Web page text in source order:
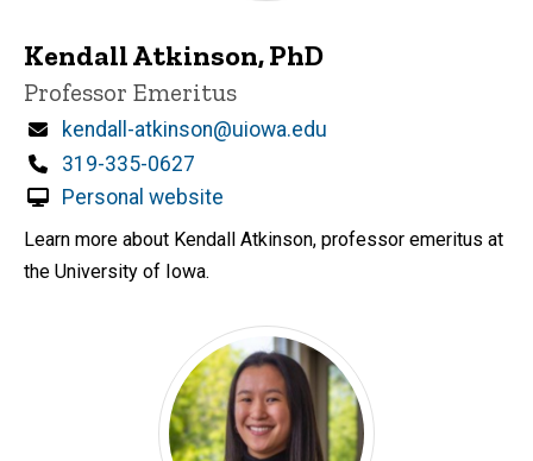
Kendall Atkinson, PhD
Title/Position
Professor Emeritus
Email
kendall-atkinson@uiowa.edu
Phone
319-335-0627
Personal website
Learn more about Kendall Atkinson, professor emeritus at
the University of Iowa.